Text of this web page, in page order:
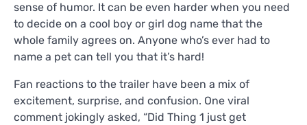
sense of humor. It can be even harder when you need
to decide on a cool boy or girl dog name that the
whole family agrees on. Anyone who’s ever had to
name a pet can tell you that it’s hard!
Fan reactions to the trailer have been a mix of
excitement, surprise, and confusion. One viral
comment jokingly asked, “Did Thing 1 just get